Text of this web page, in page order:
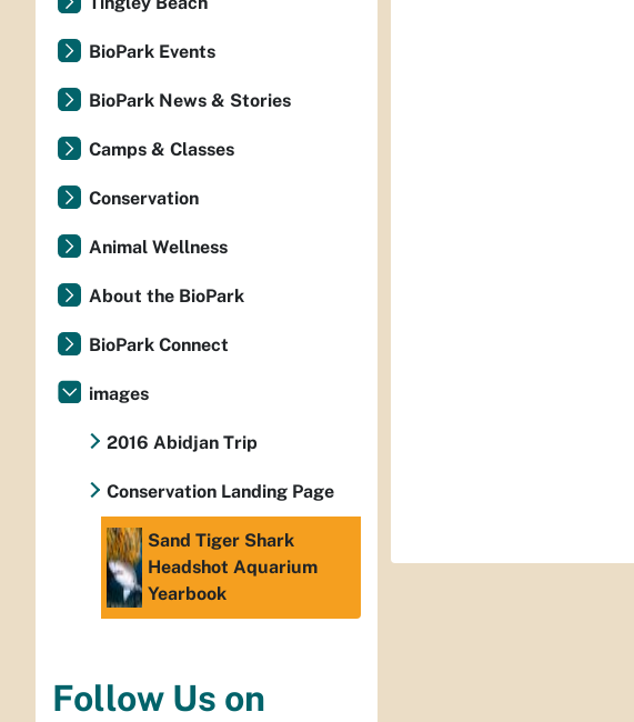
BioPark Events
BioPark News & Stories
Camps & Classes
Conservation
Animal Wellness
About the BioPark
BioPark Connect
images
2016 Abidjan Trip
Conservation Landing Page
Sand Tiger Shark
Headshot Aquarium
Yearbook
Follow Us on